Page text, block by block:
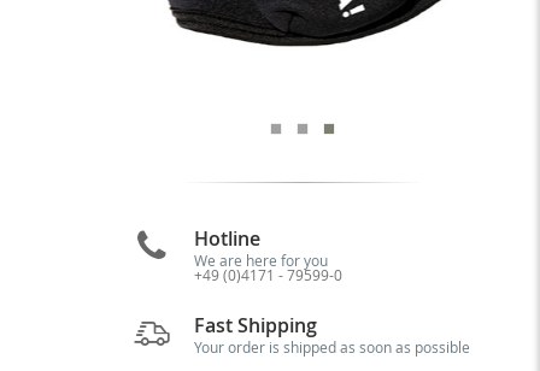
Hotline
We are here for you
+49 (0)4171 - 79599-0
Fast Shipping
Your order is shipped as soon as possible